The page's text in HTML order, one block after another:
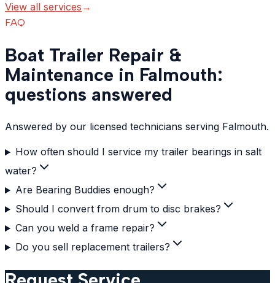
View all services →
FAQ
Boat Trailer Repair &
Maintenance in Falmouth:
questions answered
Answered by our licensed technicians serving Falmouth.
How often should I service my trailer bearings in salt
water?
Are Bearing Buddies enough?
Should I convert from drum to disc brakes?
Can you weld a frame repair?
Do you sell replacement trailers?